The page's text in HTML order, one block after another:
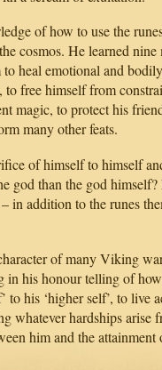
of how to use the
cosmos. He learned
heal emotional and
to free himself from
magic, to protect his
many other feats.
of himself to himself
god than the god
in addition to the runes
of many Viking
in his honour telling of
to his ‘higher self’, to live
whatever hardships
him and the attainment